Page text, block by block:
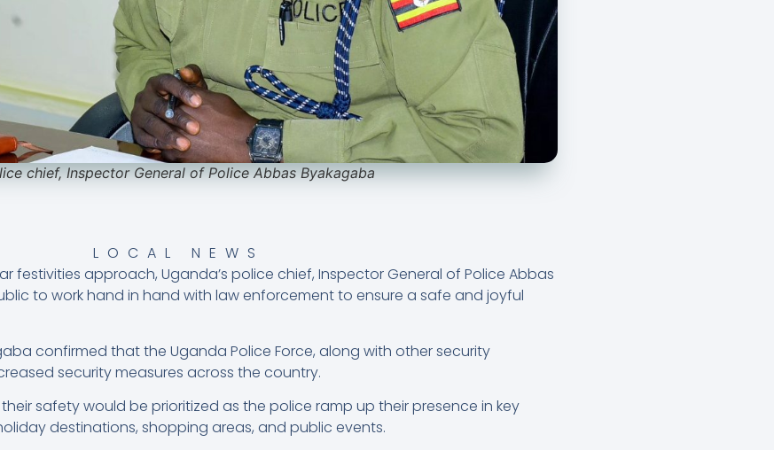
chief, Inspector General of Police Abbas Byakagaba
LOCAL NEWS
festivities approach, Uganda’s police chief, Inspector General of Police Abbas
to work hand in hand with law enforcement to ensure a safe and joyful
confirmed that the Uganda Police Force, along with other security
security measures across the country.
safety would be prioritized as the police ramp up their presence in key
destinations, shopping areas, and public events.